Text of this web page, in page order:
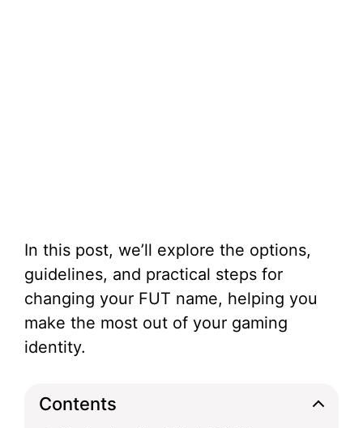
In this post, we’ll explore the options,
guidelines, and practical steps for
changing your FUT name, helping you
make the most out of your gaming
identity.
Contents